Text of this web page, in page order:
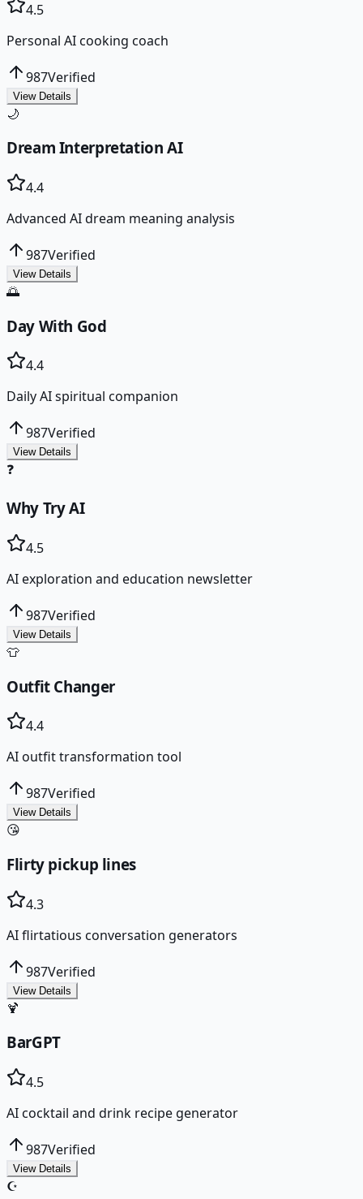
4.5
Personal AI cooking coach
987Verified
View Details
🌙
Dream Interpretation AI
4.4
Advanced AI dream meaning analysis
987Verified
View Details
🌅
Day With God
4.4
Daily AI spiritual companion
987Verified
View Details
❓
Why Try AI
4.5
AI exploration and education newsletter
987Verified
View Details
👕
Outfit Changer
4.4
AI outfit transformation tool
987Verified
View Details
😘
Flirty pickup lines
4.3
AI flirtatious conversation generators
987Verified
View Details
🍹
BarGPT
4.5
AI cocktail and drink recipe generator
987Verified
View Details
☪️